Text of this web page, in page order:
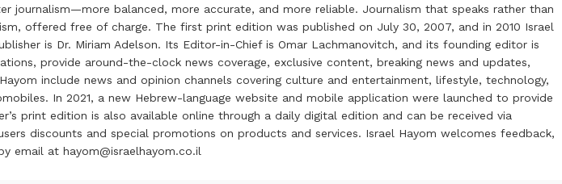
journalism—more balanced, more accurate, and more reliable. Journalism that speaks rather than
offered free of charge. The first print edition was published on July 30, 2007, and in 2010 Israel
is Dr. Miriam Adelson. Its Editor-in-Chief is Omar Lachmanovitch, and its founding editor is
provide around-the-clock news coverage, exclusive content, breaking news and updates,
include news and opinion channels covering culture and entertainment, lifestyle, technology,
In 2021, a new Hebrew-language website and mobile application were launched to provide
print edition is also available online through a daily digital edition and can be received via
discounts and special promotions on products and services. Israel Hayom welcomes feedback,
email at hayom@israelhayom.co.il